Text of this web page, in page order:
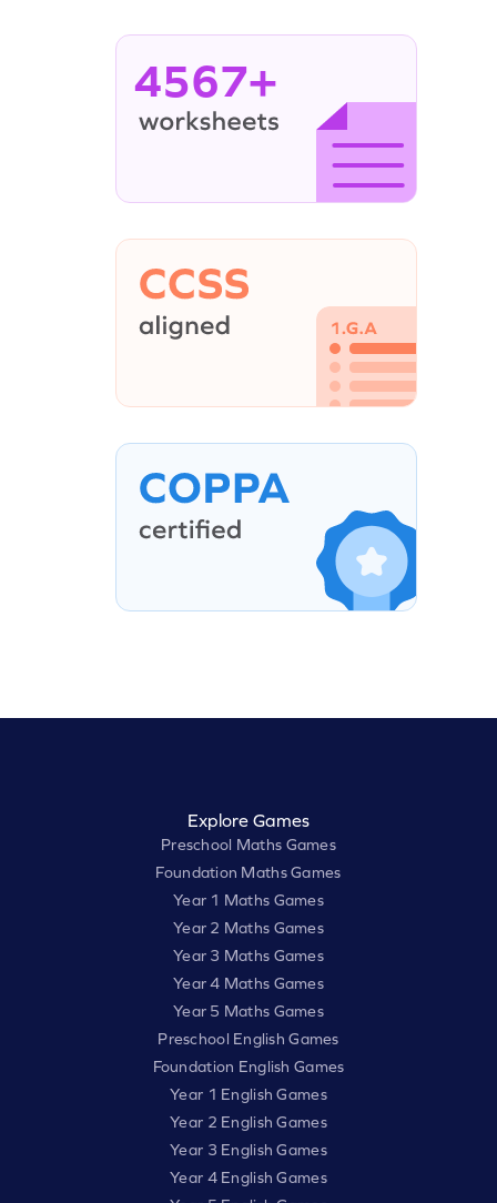
4567+
Explore Games
Preschool Maths Games
Foundation Maths Games
Year 1 Maths Games
Year 2 Maths Games
Year 3 Maths Games
Year 4 Maths Games
Year 5 Maths Games
Preschool English Games
Foundation English Games
Year 1 English Games
Year 2 English Games
Year 3 English Games
Year 4 English Games